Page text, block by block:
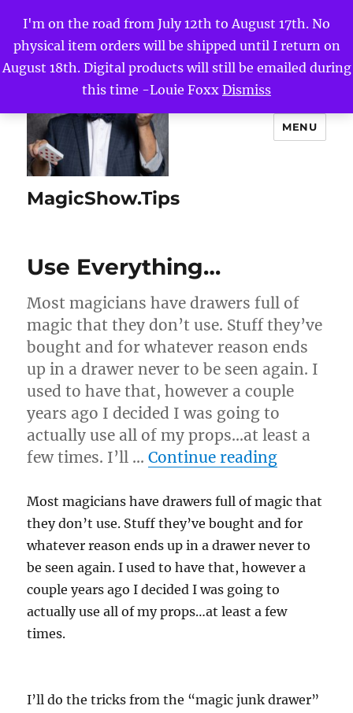
I'm on the road from July 12th to August 17th. No
physical item orders will be shipped until I return on
August 18th. Digital products will still be emailed during
this time -Louie Foxx Dismiss
MagicShow.Tips
MENU
Use Everything…
Most magicians have drawers full of
magic that they don’t use. Stuff they’ve
bought and for whatever reason ends
up in a drawer never to be seen again. I
used to have that, however a couple
years ago I decided I was going to
actually use all of my props…at least a
few times. I’ll …Continue reading“Use
Most magicians have drawers full of magic that
they don’t use. Stuff they’ve bought and for
whatever reason ends up in a drawer never to
be seen again. I used to have that, however a
couple years ago I decided I was going to
actually use all of my props…at least a few
times.
I’ll do the tricks from the “magic junk drawer”